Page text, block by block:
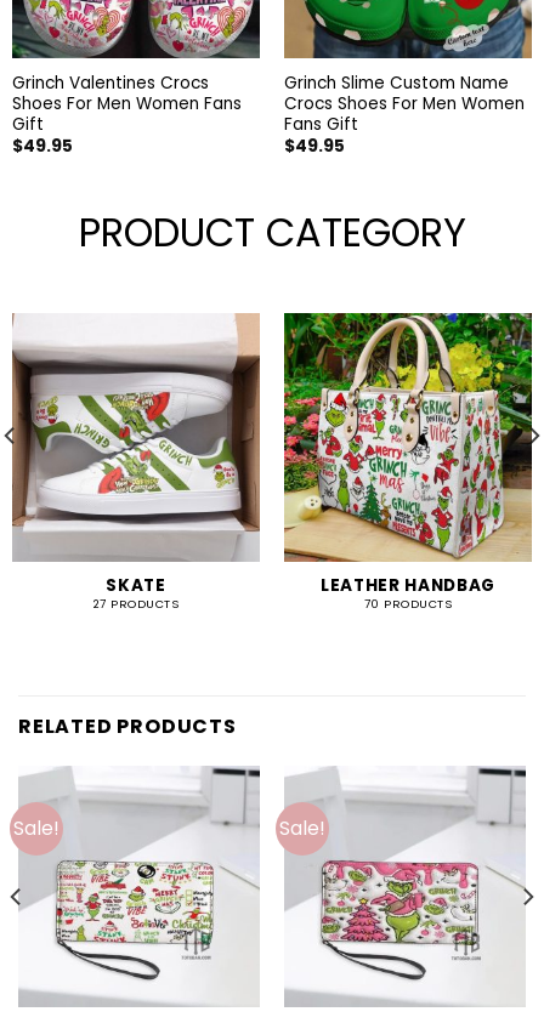
Grinch Valentines Crocs
Shoes For Men Women Fans
Gift
$49.95
Grinch Slime Custom Name
Crocs Shoes For Men Women
Fans Gift
$49.95
PRODUCT CATEGORY
SKATE
27 PRODUCTS
LEATHER HANDBAG
70 PRODUCTS
RELATED PRODUCTS
Sale! Sale!